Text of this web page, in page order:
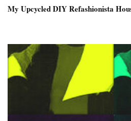
My Upcycled DIY Refashionista